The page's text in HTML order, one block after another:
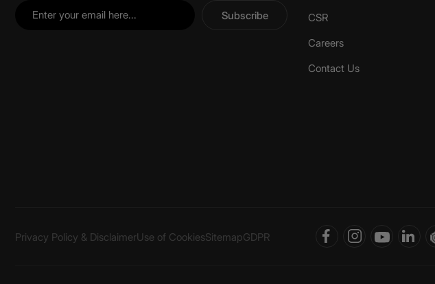
Subscribe
CSR
Careers
Contact Us
Privacy Policy & DisclaimerUse of CookiesSitemapGDPR